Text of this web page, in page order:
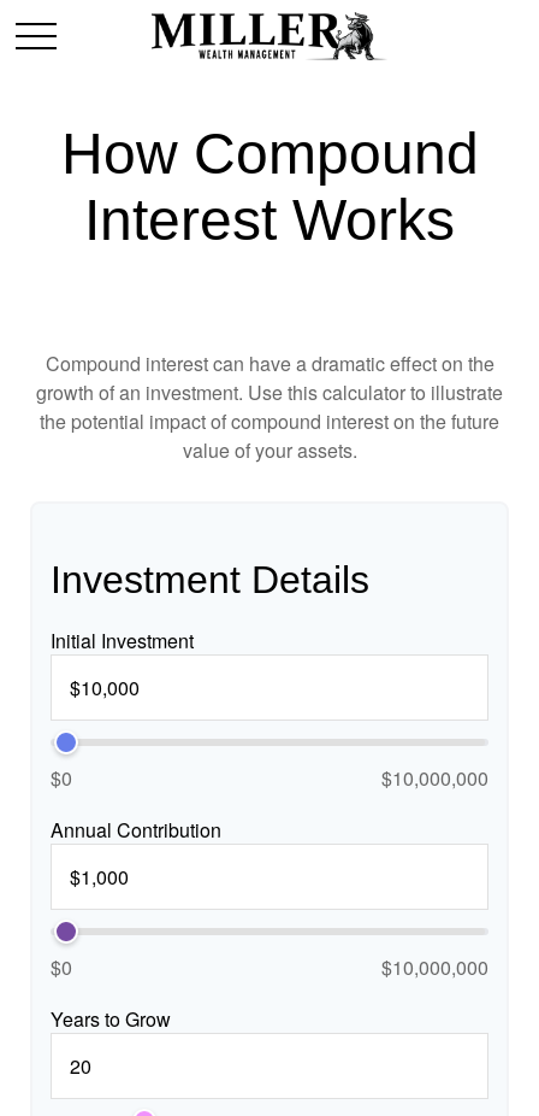
How Compound
Interest Works
Compound interest can have a dramatic effect on the
growth of an investment. Use this calculator to illustrate
the potential impact of compound interest on the future
value of your assets.
Investment Details
Initial Investment
$0
$10,000,000
Annual Contribution
$0
$10,000,000
Years to Grow